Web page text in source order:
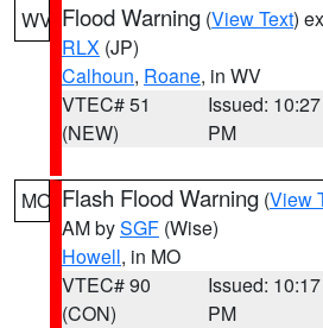
WV Flood Warning (View Text)
RLX (JP)
Calhoun, Roane, in WV
VTEC# 51
(NEW)
Issued: 10:27
PM
MO Flash Flood Warning (View
AM bySGF (Wise)
Howell, in MO
VTEC# 90
(CON)
Issued: 10:17
PM